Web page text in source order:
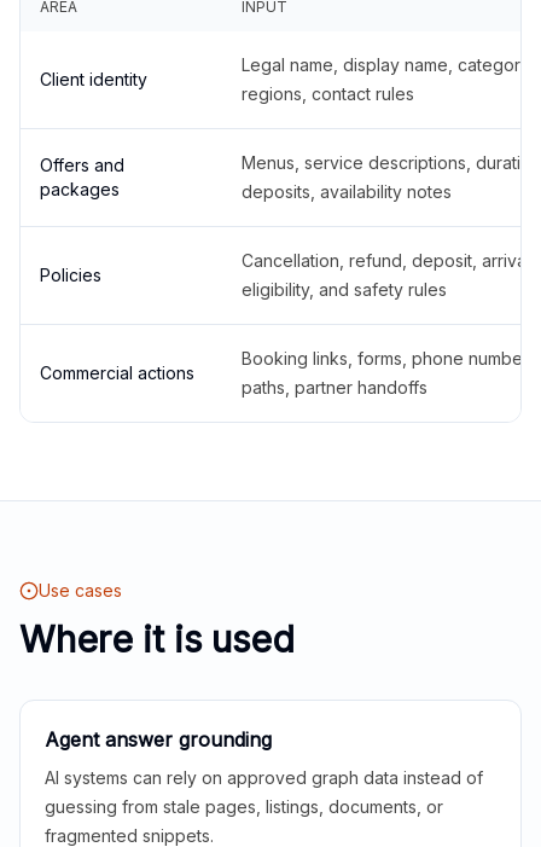
AREA INPUT
Client identity
Legal name, display name,
regions, contact rules
Offers and
packages
Menus, service descriptions,
deposits, availability notes
Policies
Cancellation, refund, deposit,
eligibility, and safety rules
Commercial actions
Booking links, forms, phone
paths, partner handoffs
Use cases
Where it is used
Agent answer grounding
AI systems can rely on approved graph data instead of
guessing from stale pages, listings, documents, or
fragmented snippets.